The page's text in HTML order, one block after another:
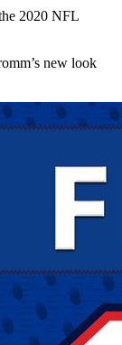
2020 NFL
new look